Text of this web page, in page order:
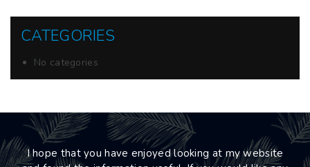
CATEGORIES
No categories
I hope that you have enjoyed looking at my website